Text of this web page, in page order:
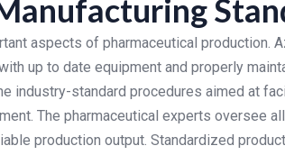
aspects of pharmaceutical production.
up to date equipment and properly
industry-standard procedures aimed at
The pharmaceutical experts oversee
production output. Standardized